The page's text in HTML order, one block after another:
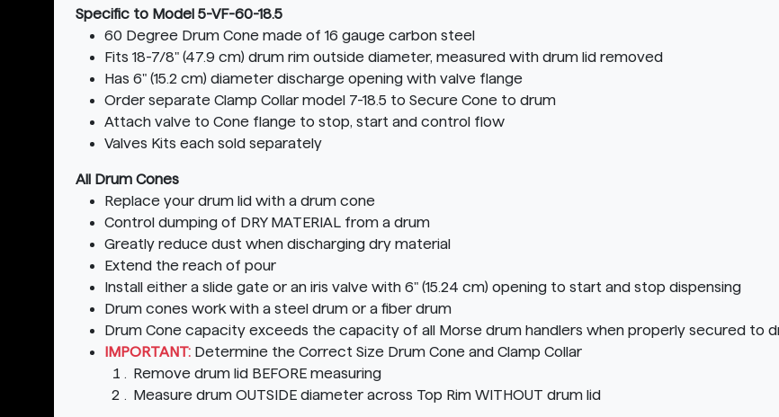
Specific to Model 5-VF-60-18.5
60 Degree Drum Cone made of 16 gauge carbon steel
Fits 18-7/8" (47.9 cm) drum rim outside diameter, measured with drum lid removed
Has 6" (15.2 cm) diameter discharge opening with valve flange
Order separate Clamp Collar model 7-18.5 to Secure Cone to drum
Attach valve to Cone flange to stop, start and control flow
Valves Kits each sold separately
All Drum Cones
Replace your drum lid with a drum cone
Control dumping of DRY MATERIAL from a drum
Greatly reduce dust when discharging dry material
Extend the reach of pour
Install either a slide gate or an iris valve with 6" (15.24 cm) opening to start and stop dispensing
Drum cones work with a steel drum or a fiber drum
Drum Cone capacity exceeds the capacity of all Morse drum handlers when properly secured to
IMPORTANT: Determine the Correct Size Drum Cone and Clamp Collar
Remove drum lid BEFORE measuring
Measure drum OUTSIDE diameter across Top Rim WITHOUT drum lid